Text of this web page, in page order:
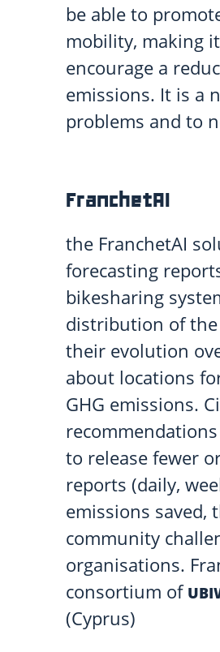
be able to
mobility, making
encourage a
emissions. It is a
problems and to
FranchetAI
the FranchetAI
forecasting
bikesharing
distribution of the
their evolution
about locations
GHG emissions.
to release fewer
reports (daily,
emissions saved,
community
organisations.
consortium of
(Cyprus)